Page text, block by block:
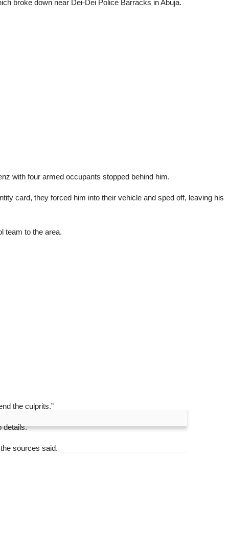
broke down near Dei-Dei Police Barracks in Abuja.
with four armed occupants stopped behind him.
card, they forced him into their vehicle and sped off, leaving his
team to the area.
the culprits.”
details.
sources said.